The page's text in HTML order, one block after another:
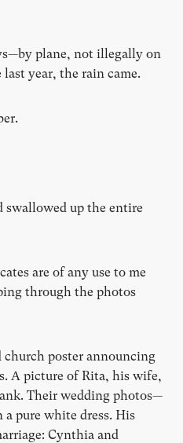
plane, not illegally on
year, the rain came.
swallowed up the entire
are of any use to me
through the photos
church poster announcing
A picture of Rita, his wife,
Their wedding photos—
pure white dress. His
Cynthia and